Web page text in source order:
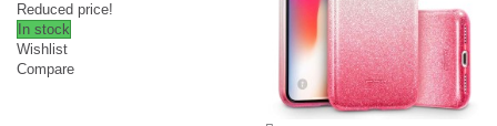
Reduced price!
In stock
Wishlist
Compare